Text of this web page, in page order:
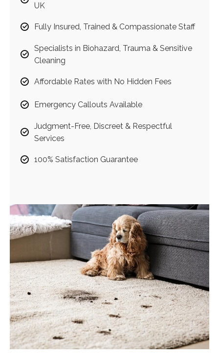
UK
Fully Insured, Trained & Compassionate Staff
Specialists in Biohazard, Trauma & Sensitive
Cleaning
Affordable Rates with No Hidden Fees
Emergency Callouts Available
Judgment-Free, Discreet & Respectful
Services
100% Satisfaction Guarantee